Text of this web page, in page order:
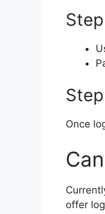
Once
offer